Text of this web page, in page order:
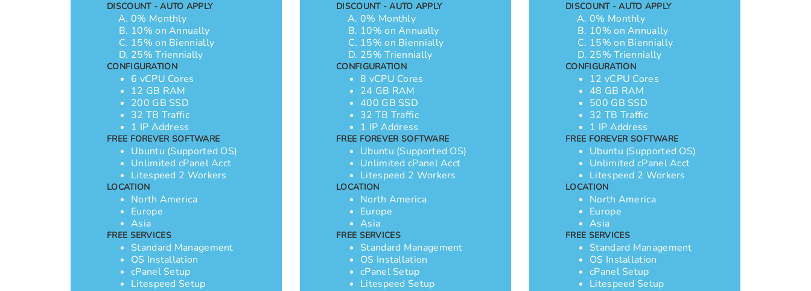
DISCOUNT - AUTO APPLY
0% Monthly
10% on Annually
15% on Biennially
25% Triennially
CONFIGURATION
6 vCPU Cores
12 GB RAM
200 GB SSD
32 TB Traffic
1 IP Address
FREE FOREVER SOFTWARE
Ubuntu (Supported OS)
Unlimited cPanel Acct
Litespeed 2 Workers
LOCATION
North America
Europe
Asia
FREE SERVICES
Standard Management
OS Installation
cPanel Setup
Litespeed Setup
DISCOUNT - AUTO APPLY
0% Monthly
10% on Annually
15% on Biennially
25% Triennially
CONFIGURATION
8 vCPU Cores
24 GB RAM
400 GB SSD
32 TB Traffic
1 IP Address
FREE FOREVER SOFTWARE
Ubuntu (Supported OS)
Unlimited cPanel Acct
Litespeed 2 Workers
LOCATION
North America
Europe
Asia
FREE SERVICES
Standard Management
OS Installation
cPanel Setup
Litespeed Setup
DISCOUNT - AUTO APPLY
0% Monthly
10% on Annually
15% on Biennially
25% Triennially
CONFIGURATION
12 vCPU Cores
48 GB RAM
500 GB SSD
32 TB Traffic
1 IP Address
FREE FOREVER SOFTWARE
Ubuntu (Supported OS)
Unlimited cPanel Acct
Litespeed 2 Workers
LOCATION
North America
Europe
Asia
FREE SERVICES
Standard Management
OS Installation
cPanel Setup
Litespeed Setup